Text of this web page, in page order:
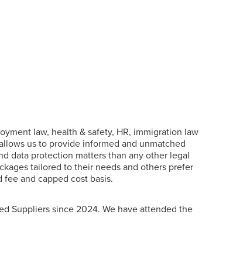
law, health & safety, HR, immigration law
us to provide informed and unmatched
data protection matters than any other legal
tailored to their needs and others prefer
and capped cost basis.
Suppliers since 2024. We have attended the